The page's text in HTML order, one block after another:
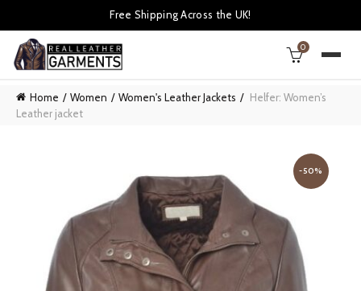
Free Shipping Across the UK!
0
Home Women Women's Leather Jackets
Helfer: Women’s
Leather jacket
-50%